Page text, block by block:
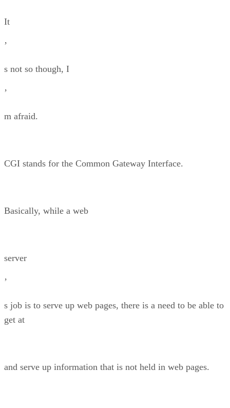
It
’
s not so though, I
’
m afraid.
CGI stands for the Common Gateway Interface.
Basically, while a web
server
’
s job is to serve up web pages, there is a need to be able to
get at
and serve up information that is not held in web pages.